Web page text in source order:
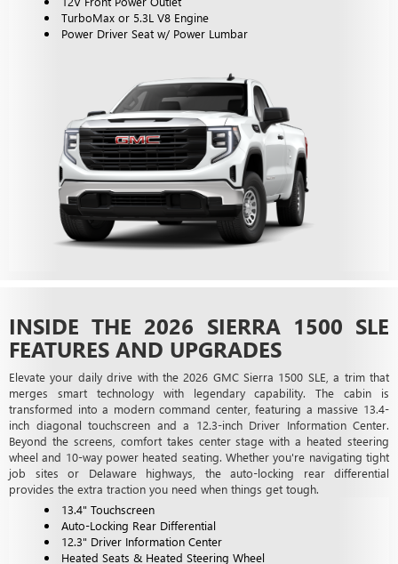
TurboMax or 5.3L V8 Engine
Power Driver Seat w/ Power Lumbar
INSIDE THE 2026 SIERRA 1500 SLE
FEATURES AND UPGRADES
Elevate your daily drive with the 2026 GMC Sierra 1500 SLE, a trim that
merges smart technology with legendary capability. The cabin is
transformed into a modern command center, featuring a massive 13.4-
inch diagonal touchscreen and a 12.3-inch Driver Information Center.
Beyond the screens, comfort takes center stage with a heated steering
wheel and 10-way power heated seating. Whether you're navigating tight
job sites or Delaware highways, the auto-locking rear differential
provides the extra traction you need when things get tough.
13.4" Touchscreen
Auto-Locking Rear Differential
12.3" Driver Information Center
Heated Seats & Heated Steering Wheel